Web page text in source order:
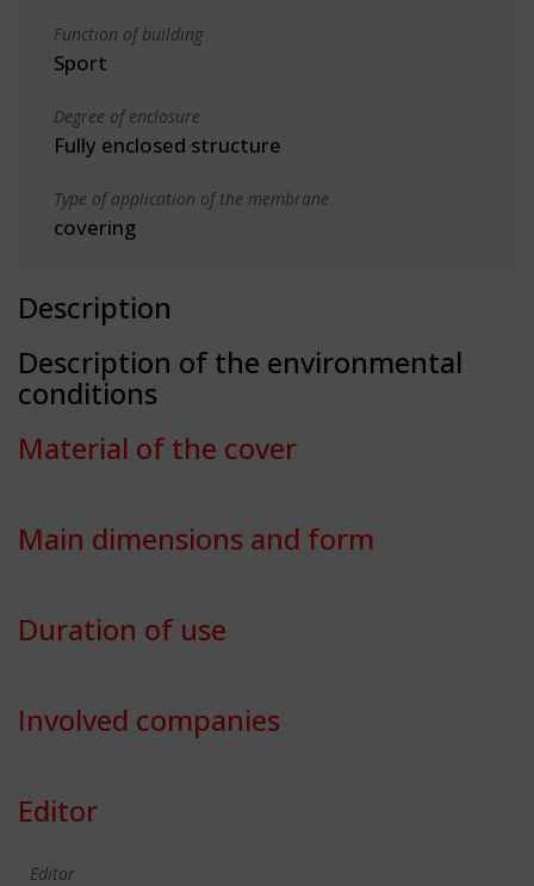
Function of building
Sport
Degree of enclosure
Fully enclosed structure
Type of application of the membrane
covering
Description
Description of the environmental
conditions
Material of the cover
Main dimensions and form
Duration of use
Involved companies
Editor
Editor